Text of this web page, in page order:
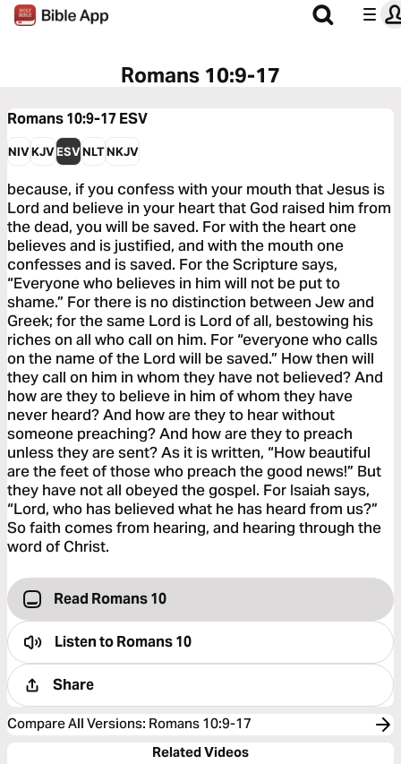
Romans 10:9-17
Romans 10:9-17 ESV
NIVKJVESVNLTNKJV
because, if you confess with your mouth that Jesus is
Lord and believe in your heart that God raised him from
the dead, you will be saved. For with the heart one
believes and is justified, and with the mouth one
confesses and is saved. For the Scripture says,
“Everyone who believes in him will not be put to
shame.” For there is no distinction between Jew and
Greek; for the same Lord is Lord of all, bestowing his
riches on all who call on him. For “everyone who calls
on the name of the Lord will be saved.” How then will
they call on him in whom they have not believed? And
how are they to believe in him of whom they have
never heard? And how are they to hear without
someone preaching? And how are they to preach
unless they are sent? As it is written, “How beautiful
are the feet of those who preach the good news!” But
they have not all obeyed the gospel. For Isaiah says,
“Lord, who has believed what he has heard from us?”
So faith comes from hearing, and hearing through the
word of Christ.
Read Romans 10
Listen toRomans 10
Share
Compare All Versions: Romans 10:9-17
Related Videos